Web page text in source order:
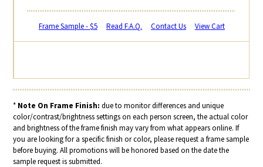
Frame Sample - $5 Read F.A.Q. Contact Us View Cart
* Note On Frame Finish: due to monitor differences and unique
color/contrast/brightness settings on each person screen, the actual color
and brightness of the frame finish may vary from what appears online. If
you are looking for a specific finish or color, please request a frame sample
before buying. All promotions will be honored based on the date the
sample request is submitted.